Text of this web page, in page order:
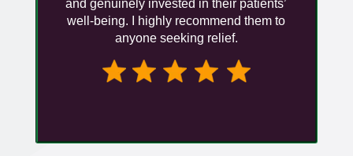
and genuinely invested in their patients’
well-being. I highly recommend them to
anyone seeking relief.